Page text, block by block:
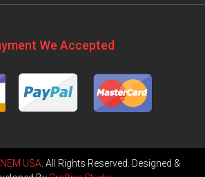
We Accepted
NEM USA. All Rights Reserved. Designed &